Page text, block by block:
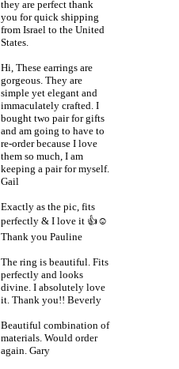
they are perfect thank
you for quick shipping
from Israel to the United
States.
Hi, These earrings are
gorgeous. They are
simple yet elegant and
immaculately crafted. I
bought two pair for gifts
and am going to have to
re-order because I love
them so much, I am
keeping a pair for myself.
Gail
Exactly as the pic, fits
perfectly & I love it 👍☺️
Thank you Pauline
The ring is beautiful. Fits
perfectly and looks
divine. I absolutely love
it. Thank you!! Beverly
Beautiful combination of
materials. Would order
again. Gary